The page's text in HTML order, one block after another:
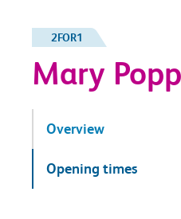
2FOR1
Mary
Overview
Opening times